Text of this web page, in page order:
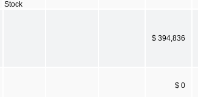
Stock
$ 394,836
$ 0